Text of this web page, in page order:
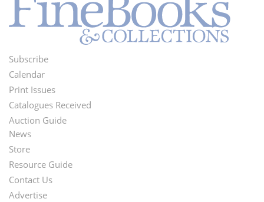
Footer
Menu
Subscribe
Calendar
Print Issues
Catalogues Received
Auction Guide
Second
Footer
Menu
News
Store
Resource Guide
Contact Us
Advertise